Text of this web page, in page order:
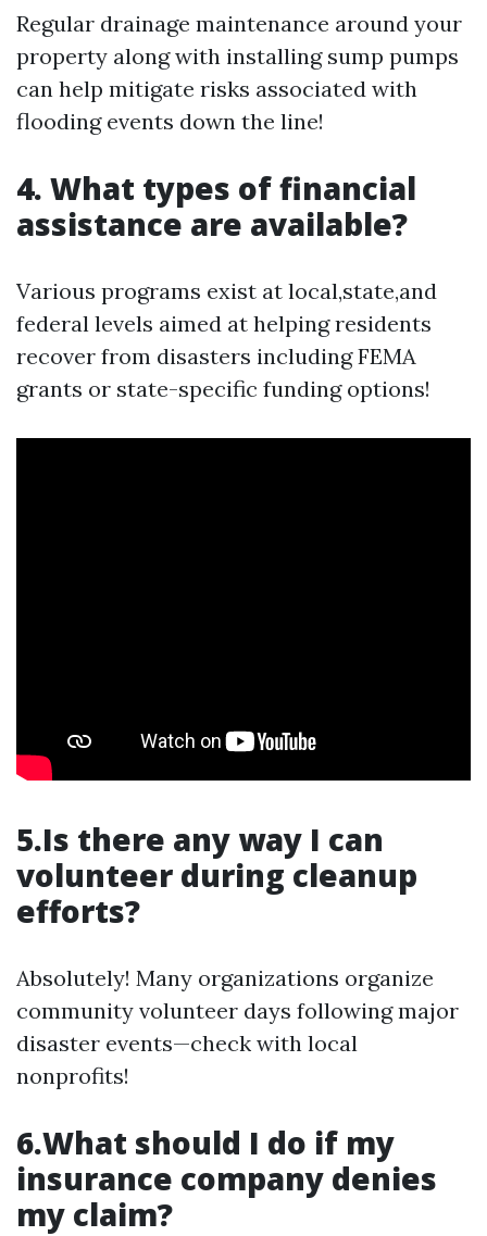
Regular drainage maintenance around your
property along with installing sump pumps
can help mitigate risks associated with
flooding events down the line!
4. What types of financial
assistance are available?
Various programs exist at local,state,and
federal levels aimed at helping residents
recover from disasters including FEMA
grants or state-specific funding options!
5.Is there any way I can
volunteer during cleanup
efforts?
Absolutely! Many organizations organize
community volunteer days following major
disaster events—check with local
nonprofits!
6.What should I do if my
insurance company denies
my claim?